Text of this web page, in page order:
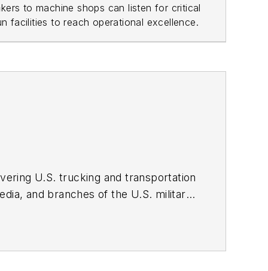
to machine shops can listen for critical
facilities to reach operational excellence.
U.S. trucking and transportation
and branches of the U.S. military